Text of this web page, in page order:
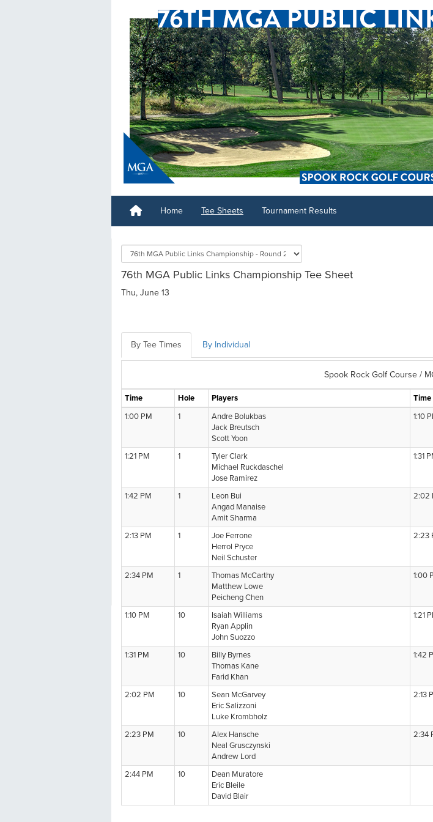
Home Tee Sheets Tournament Results